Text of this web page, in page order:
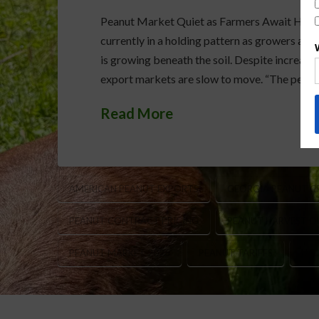
Peanut Market Quiet as Farmers Await
currently in a holding pattern as growers
is growing beneath the soil. Despite
export markets are slow to move. “The
Read More
AMERICAN PEANUT EXPORTS GEORGIA PEANUT
PEANUT CONTRACT PRICING PEANUT HARVEST
PEANUT MARKET 2025 PEANUT TARIFFS